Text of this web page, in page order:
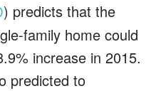
) predicts that the
family home could
increase in 2015.
predicted to